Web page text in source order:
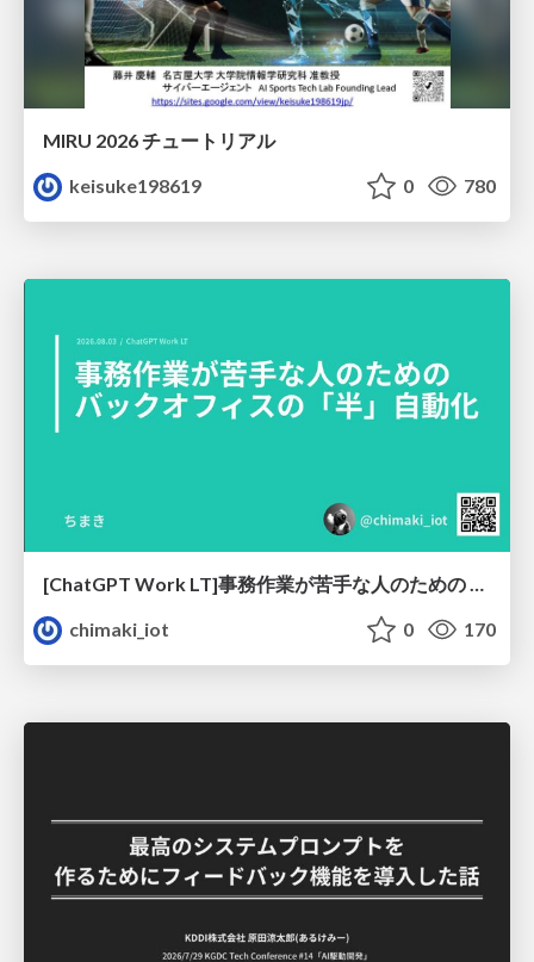
MIRU 2026 チュートリアル
keisuke198619
0 780
[ChatGPT Work LT]事務作業が苦手な人のための バックオフィスの「半」自動化
chimaki_iot
0 170